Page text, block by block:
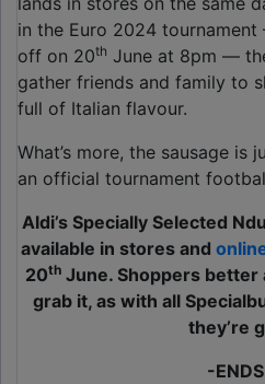
in the Euro 2024
off on 20th June at 8pm —
gather friends and family to
full of Italian flavour.
What’s more, the sausage
an official tournament
Aldi’s Specially Selected
available in stores and
20thJune. Shoppers better
grab it, as with all
they’re
-